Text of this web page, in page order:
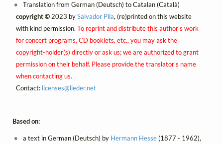
Translation from German (Deutsch) to Catalan (Català)
copyright ©2023 bySalvador Pila, (re)printed on this website
with kind permission. To reprint and distribute this author's work
for concert programs, CD booklets, etc., you may ask the
copyright-holder(s) directly or ask us; we are authorized to grant
permission on their behalf. Please provide the translator's name
when contacting us.
Contact: licenses@lieder.net
Based on:
a text in German (Deutsch) by Hermann Hesse(1877 - 1962),